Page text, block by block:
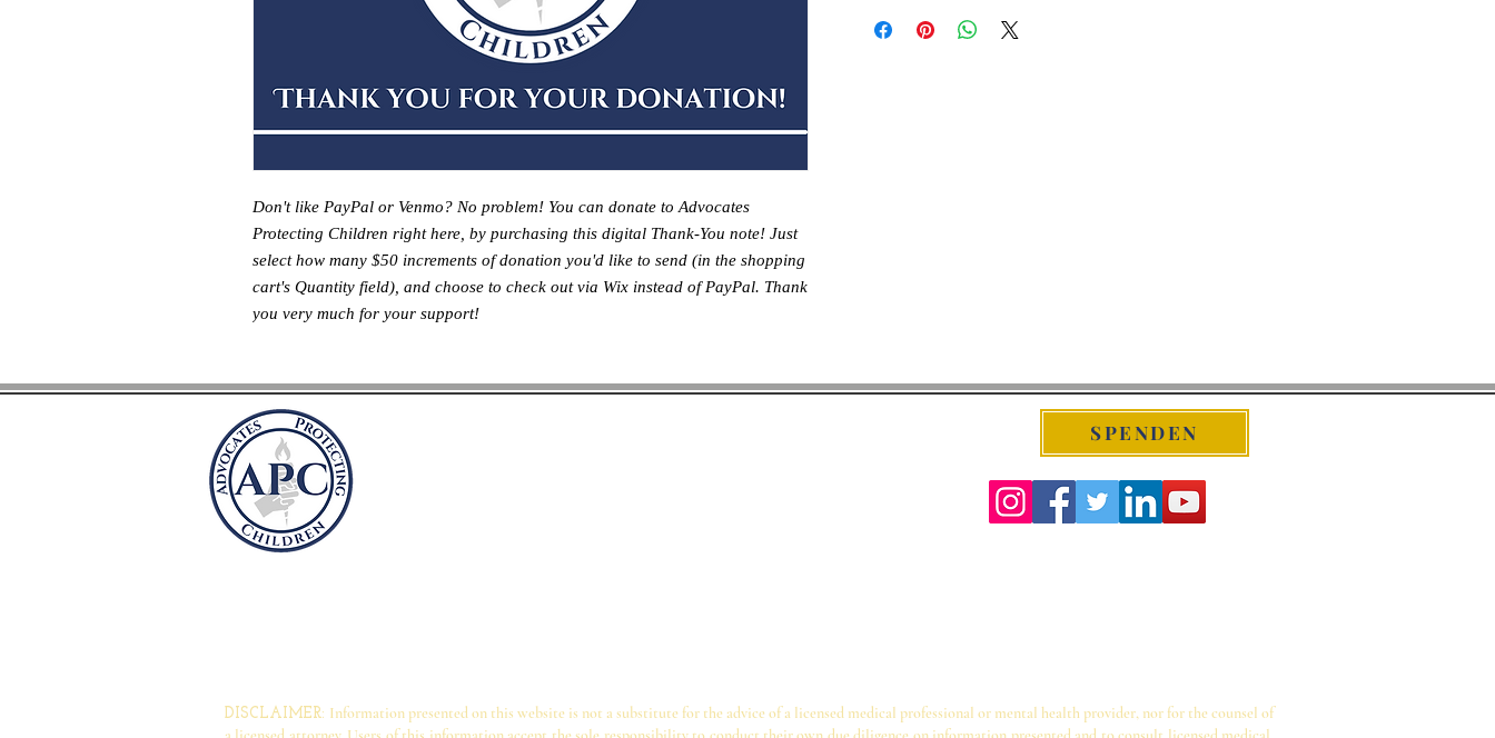
Don't like PayPal or Venmo? No problem! You can donate to Advocates
Protecting Children right here, by purchasing this digital Thank-You note! Just
select how many $50 increments of donation you'd like to send (in the shopping
cart's Quantity field), and choose to check out via Wix instead of PayPal. Thank
you very much for your support!
SPENDEN
DISCLAIMER: Information presented on this website is not a substitute for the advice of a licensed medical professional or mental health provider, nor for the counsel of